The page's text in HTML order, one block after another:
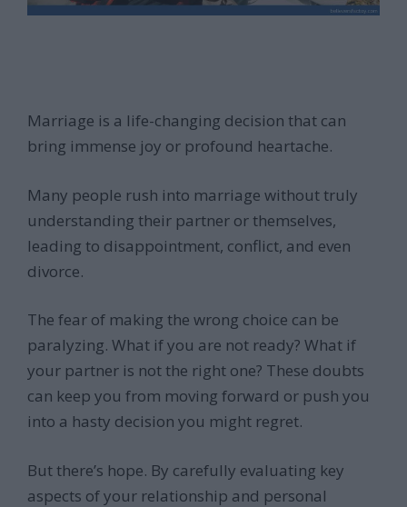
Marriage is a life-changing decision that can
bring immense joy or profound heartache.
Many people rush into marriage without truly
understanding their partner or themselves,
leading to disappointment, conflict, and even
divorce.
The fear of making the wrong choice can be
paralyzing. What if you are not ready? What if
your partner is not the right one? These doubts
can keep you from moving forward or push you
into a hasty decision you might regret.
But there’s hope. By carefully evaluating key
aspects of your relationship and personal